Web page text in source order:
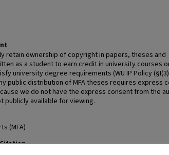
retain ownership of copyright in papers, theses and
as a student to earn credit in university courses
university degree requirements (WU IP Policy
public distribution of MFA theses requires express
we do not have the express consent from the
publicly available for viewing.
(MFA)